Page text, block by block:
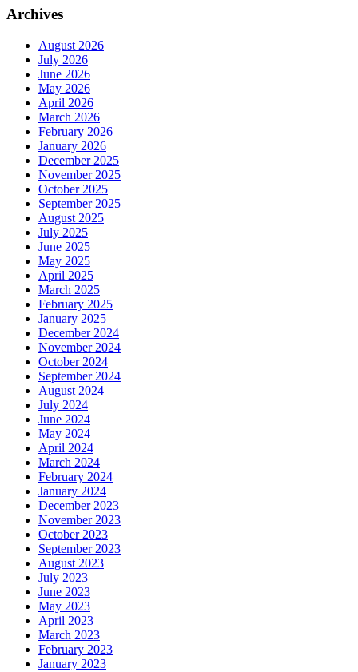
Archives
August 2026
July 2026
June 2026
May 2026
April 2026
March 2026
February 2026
January 2026
December 2025
November 2025
October 2025
September 2025
August 2025
July 2025
June 2025
May 2025
April 2025
March 2025
February 2025
January 2025
December 2024
November 2024
October 2024
September 2024
August 2024
July 2024
June 2024
May 2024
April 2024
March 2024
February 2024
January 2024
December 2023
November 2023
October 2023
September 2023
August 2023
July 2023
June 2023
May 2023
April 2023
March 2023
February 2023
January 2023